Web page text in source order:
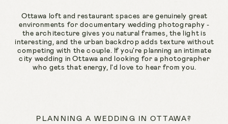
Ottawa loft and restaurant spaces are genuinely great
environments for documentary wedding photography -
the architecture gives you natural frames, the light is
interesting, and the urban backdrop adds texture without
competing with the couple. If you're planning an intimate
city wedding in Ottawa and looking for a photographer
who gets that energy, I'd love to hear from you.
PLANNING A WEDDING IN OTTAWA?